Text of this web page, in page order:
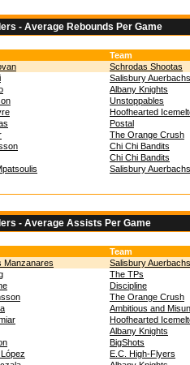
- Average Rebounds Per Game
Team
Schrodas Shootas
Salisbury Auerbachs
Albany Knights
Unstoppables
Hoofhearted
Postal
The Orange Crush
Chi Chi Bandits
Chi Chi Bandits
Salisbury Auerbachs
- Average Assists Per Game
Team
Manzanares
Salisbury Auerbachs
The TPs
Discipline
The Orange Crush
Ambitious and
Hoofhearted
Albany Knights
BigShots
E.C. High-Flyers